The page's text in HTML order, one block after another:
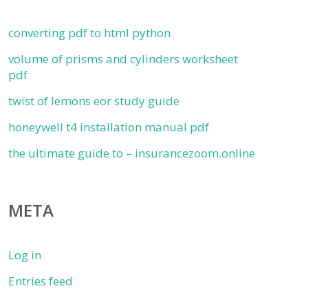
converting pdf to html python
volume of prisms and cylinders worksheet
pdf
twist of lemons eor study guide
honeywell t4 installation manual pdf
the ultimate guide to – insurancezoom.online
META
Log in
Entries feed